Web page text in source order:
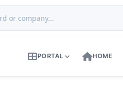
PORTAL HOME